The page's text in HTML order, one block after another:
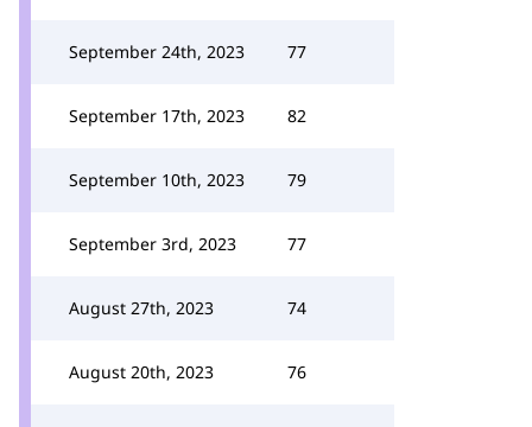
September 24th, 2023 77
September 17th, 2023 82
September 10th, 2023 79
September 3rd, 2023 77
August 27th, 2023 74
August 20th, 2023 76